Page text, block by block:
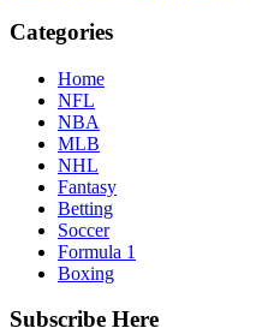
Categories
Home
NFL
NBA
MLB
NHL
Fantasy
Betting
Soccer
Formula 1
Boxing
Subscribe Here